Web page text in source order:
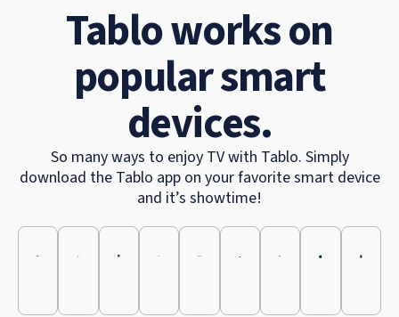
Tablo works on
popular smart
devices.
So many ways to enjoy TV with Tablo. Simply
download the Tablo app on your favorite smart device
and it’s showtime!